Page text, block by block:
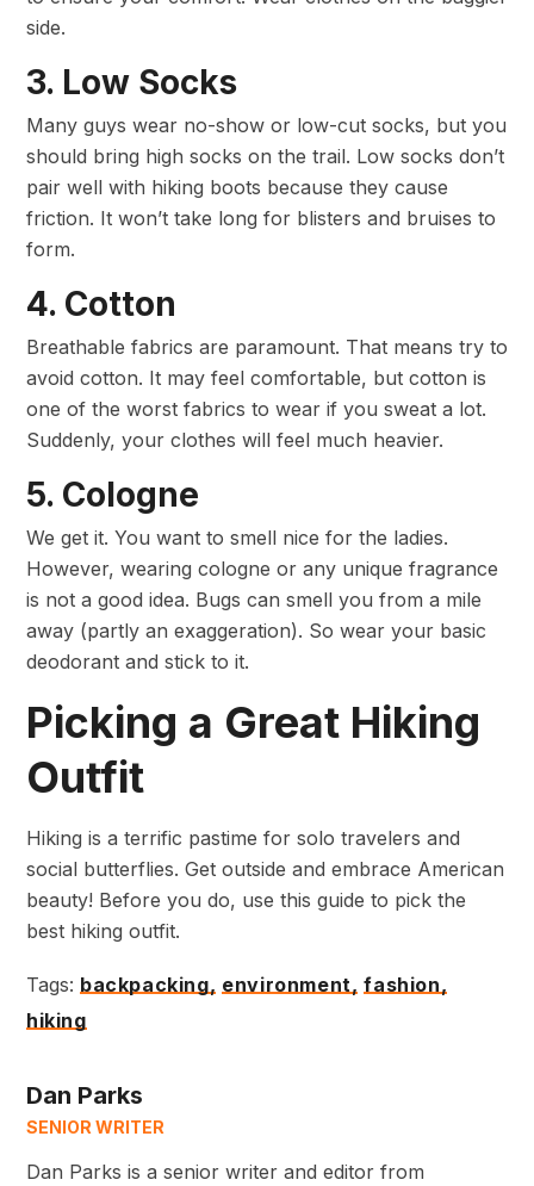
side.
3. Low Socks
Many guys wear no-show or low-cut socks, but you
should bring high socks on the trail. Low socks don’t
pair well with hiking boots because they cause
friction. It won’t take long for blisters and bruises to
form.
4. Cotton
Breathable fabrics are paramount. That means try to
avoid cotton. It may feel comfortable, but cotton is
one of the worst fabrics to wear if you sweat a lot.
Suddenly, your clothes will feel much heavier.
5. Cologne
We get it. You want to smell nice for the ladies.
However, wearing cologne or any unique fragrance
is not a good idea. Bugs can smell you from a mile
away (partly an exaggeration). So wear your basic
deodorant and stick to it.
Picking a Great Hiking
Outfit
Hiking is a terrific pastime for solo travelers and
social butterflies. Get outside and embrace American
beauty! Before you do, use this guide to pick the
best hiking outfit.
Tags: backpacking, environment, fashion,
hiking
Dan Parks
SENIOR WRITER
Dan Parks is a senior writer and editor from